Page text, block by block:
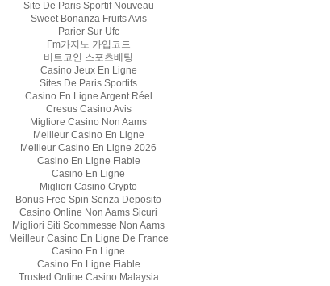
Site De Paris Sportif Nouveau
Sweet Bonanza Fruits Avis
Parier Sur Ufc
Fm카지노 가입코드
비트코인 스포츠베팅
Casino Jeux En Ligne
Sites De Paris Sportifs
Casino En Ligne Argent Réel
Cresus Casino Avis
Migliore Casino Non Aams
Meilleur Casino En Ligne
Meilleur Casino En Ligne 2026
Casino En Ligne Fiable
Casino En Ligne
Migliori Casino Crypto
Bonus Free Spin Senza Deposito
Casino Online Non Aams Sicuri
Migliori Siti Scommesse Non Aams
Meilleur Casino En Ligne De France
Casino En Ligne
Casino En Ligne Fiable
Trusted Online Casino Malaysia